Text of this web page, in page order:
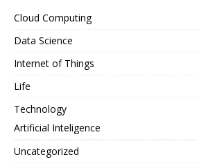
Cloud Computing
Data Science
Internet of Things
Life
Technology
Artificial Inteligence
Uncategorized